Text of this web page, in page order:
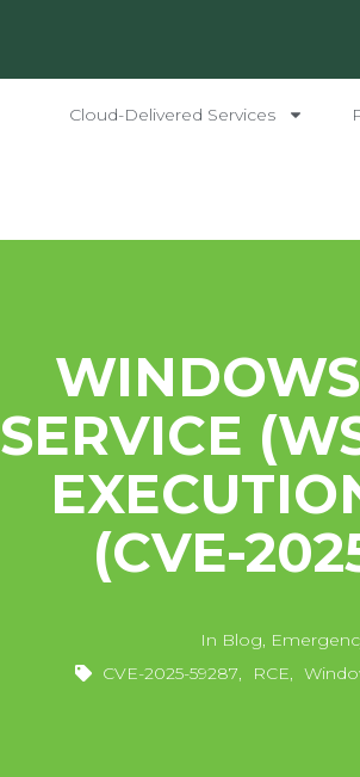
Cloud-Delivered Services
SERVICE
(CVE-
In Blog,
CVE-2025-59287, RCE,